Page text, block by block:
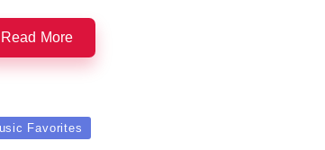
Read More
Favorites